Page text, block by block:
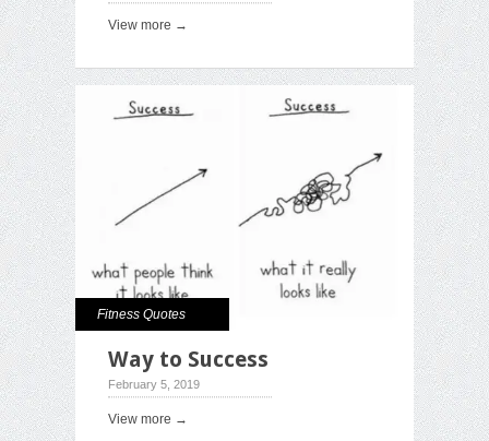
View more →
Fitness Quotes
Way to Success
February 5, 2019
View more →